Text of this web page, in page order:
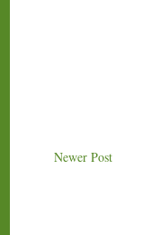
Newer Post